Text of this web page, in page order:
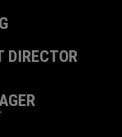
DIRECTOR